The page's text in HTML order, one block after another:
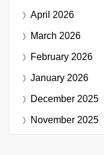
April 2026
March 2026
February 2026
January 2026
December 2025
November 2025